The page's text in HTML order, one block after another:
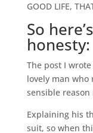
GOOD LIFE,
So
honesty:
The post I
lovely man
sensible reason
Explaining his
suit, so when